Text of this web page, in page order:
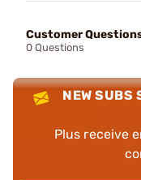
Customer
0 Questions
NEW SUBS
Plus receive